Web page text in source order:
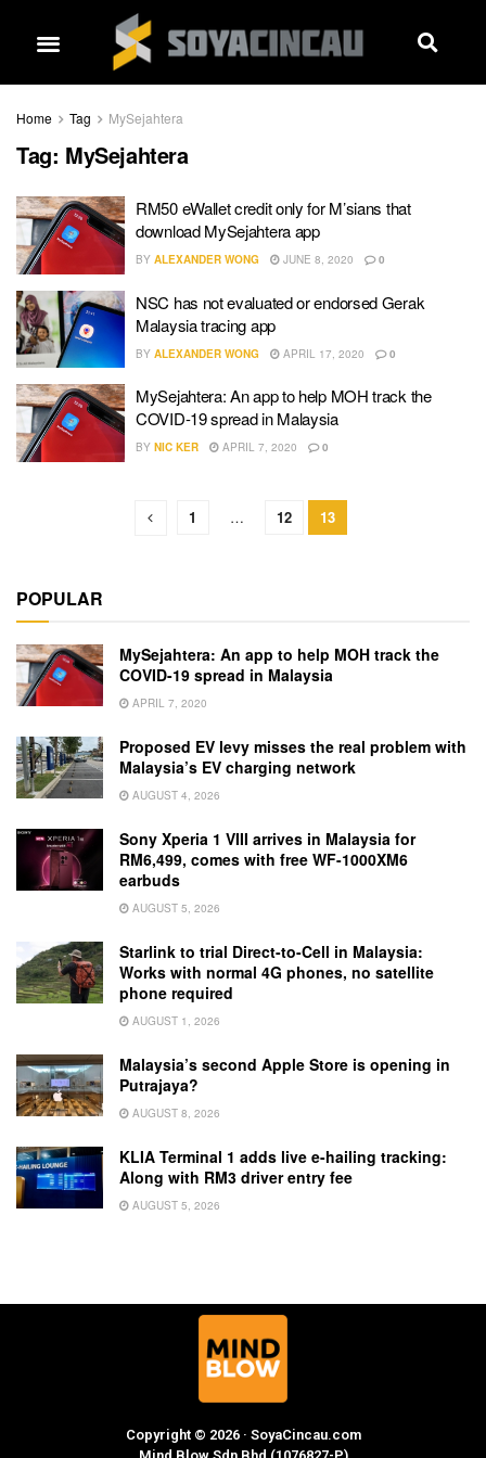
Home Tag MySejahtera
Tag: MySejahtera
RM50 eWallet credit only for M’sians that
download MySejahtera app
BY ALEXANDER WONG JUNE 8, 2020 0
NSC has not evaluated or endorsed Gerak
Malaysia tracing app
BY ALEXANDER WONG APRIL 17, 2020 0
MySejahtera: An app to help MOH track the
COVID-19 spread in Malaysia
BY NIC KER APRIL 7, 2020 0
1 … 12 13
POPULAR
MySejahtera: An app to help MOH track the
COVID-19 spread in Malaysia
APRIL 7, 2020
Proposed EV levy misses the real problem with
Malaysia’s EV charging network
AUGUST 4, 2026
Sony Xperia 1 VIII arrives in Malaysia for
RM6,499, comes with free WF-1000XM6
earbuds
AUGUST 5, 2026
Starlink to trial Direct-to-Cell in Malaysia:
Works with normal 4G phones, no satellite
phone required
AUGUST 1, 2026
Malaysia’s second Apple Store is opening in
Putrajaya?
AUGUST 8, 2026
KLIA Terminal 1 adds live e-hailing tracking:
Along with RM3 driver entry fee
AUGUST 5, 2026
Copyright © 2026 · SoyaCincau.com